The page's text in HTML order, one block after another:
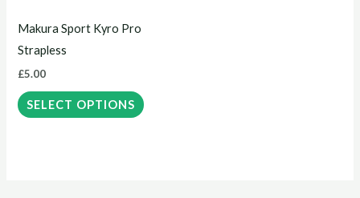
Makura Sport Kyro Pro
Strapless
£5.00
SELECT OPTIONS
the